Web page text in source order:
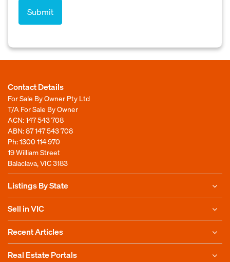
Contact Details
For Sale By Owner Pty Ltd
T/A For Sale By Owner
ACN: 147 543 708
ABN: 87 147 543 708
Ph:1300 114 970
19 William Street
Balaclava, VIC 3183
Listings By State
Sell in VIC
Recent Articles
Real Estate Portals